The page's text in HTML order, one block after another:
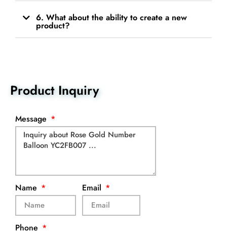
6. What about the ability to create a new
product?
Product Inquiry
Message
Name Email
Phone